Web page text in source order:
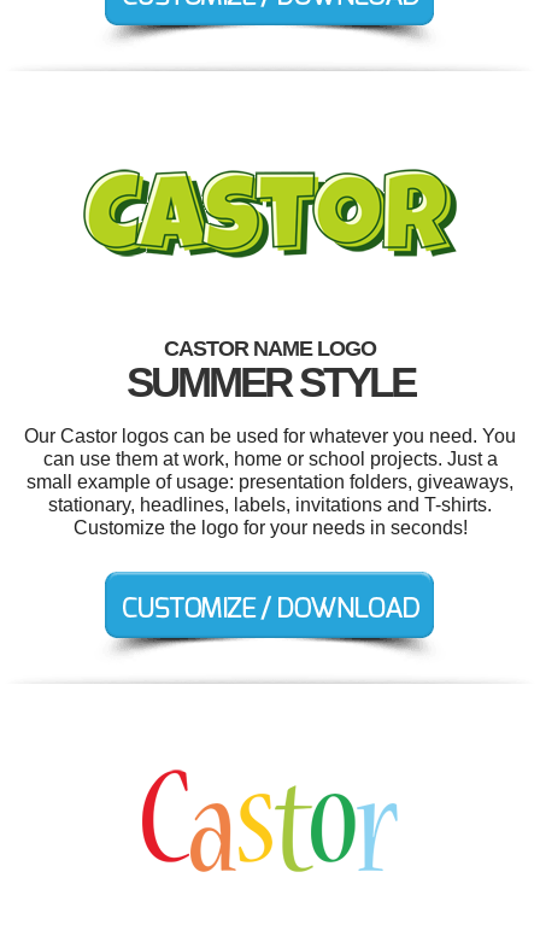
CASTOR NAME LOGO
SUMMER STYLE
Our Castor logos can be used for whatever you need. You
can use them at work, home or school projects. Just a
small example of usage: presentation folders, giveaways,
stationary, headlines, labels, invitations and T-shirts.
Customize the logo for your needs in seconds!